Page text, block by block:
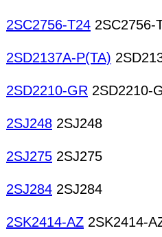
2SC2756-T24 2SC2756-
2SD2137A-P(TA)
2SD2210-GR 2SD2210-
2SJ248 2SJ248
2SJ275 2SJ275
2SJ284 2SJ284
2SK2414-AZ 2SK2414-